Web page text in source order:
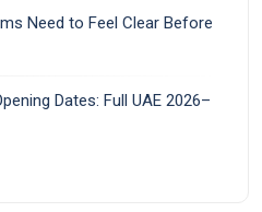
Need to Feel Clear Before
Dates: Full UAE 2026–